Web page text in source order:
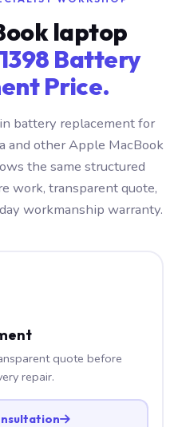
laptop
Battery
Price.
battery replacement for
and other Apple MacBook
the same structured
work, transparent quote,
workmanship warranty.
quote before
repair.